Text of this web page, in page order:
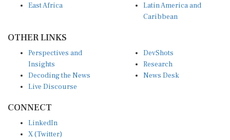
East Africa
Latin America and
Caribbean
OTHER LINKS
Perspectives and
Insights
Decoding the News
Live Discourse
DevShots
Research
News Desk
CONNECT
LinkedIn
X (Twitter)